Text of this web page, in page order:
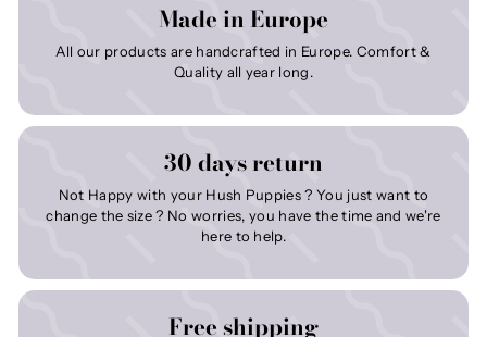
Made in Europe
All our products are handcrafted in Europe. Comfort &
Quality all year long.
30 days return
Not Happy with your Hush Puppies ? You just want to
change the size ? No worries, you have the time and we're
here to help.
Free shipping